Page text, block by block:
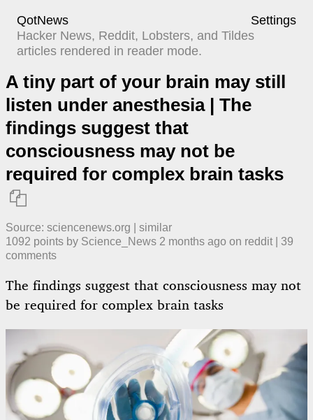
QotNews
Settings
Hacker News, Reddit, Lobsters, and Tildes
articles rendered in reader mode.
A tiny part of your brain may still
listen under anesthesia | The
findings suggest that
consciousness may not be
required for complex brain tasks

Source: sciencenews.org
similar
1092 points by Science_News 2 months ago ​ on reddit
39
comments
The findings suggest that consciousness may not
be required for complex brain tasks